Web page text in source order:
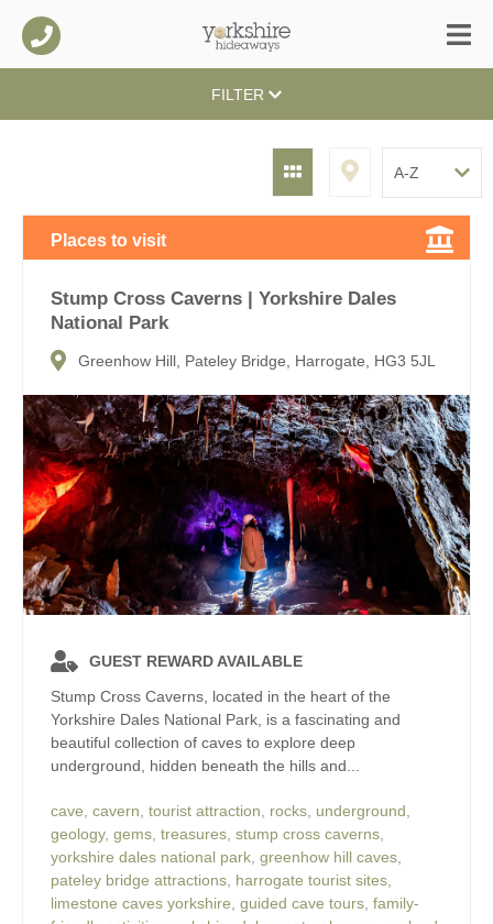
FILTER
Places to visit
Stump Cross Caverns | Yorkshire Dales
National Park
Greenhow Hill, Pateley Bridge, Harrogate, HG3 5JL
GUEST REWARD AVAILABLE
Stump Cross Caverns, located in the heart of the
Yorkshire Dales National Park, is a fascinating and
beautiful collection of caves to explore deep
underground, hidden beneath the hills and...
cave, cavern, tourist attraction, rocks, underground,
geology, gems, treasures, stump cross caverns,
yorkshire dales national park, greenhow hill caves,
pateley bridge attractions, harrogate tourist sites,
limestone caves yorkshire, guided cave tours, family-